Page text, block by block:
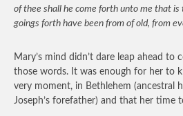
of thee shall he come forth unto me that is
goings forth have been from of old, from
Mary’s mind didn’t dare leap ahead to
those words. It was enough for her to
very moment, in Bethlehem (ancestral
Joseph’s forefather) and that her time